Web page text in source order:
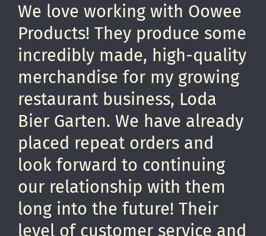
We love working with Oowee
Products! They produce some
incredibly made, high-quality
merchandise for my growing
restaurant business, Loda
Bier Garten. We have already
placed repeat orders and
look forward to continuing
our relationship with them
long into the future! Their
level of customer service and